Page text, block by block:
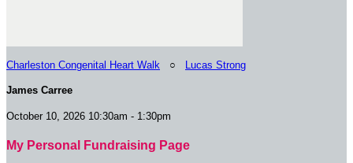
Charleston Congenital Heart Walk ○ Lucas Strong
James Carree
October 10, 2026 10:30am - 1:30pm
My Personal Fundraising Page